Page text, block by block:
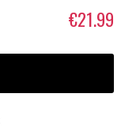
€21.99